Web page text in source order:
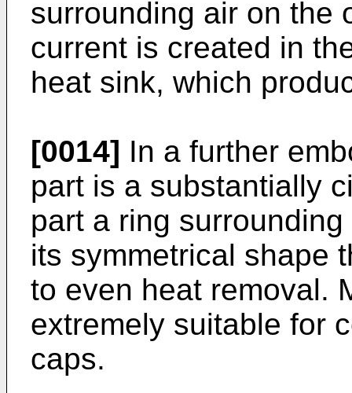
surrounding air on the
current is created in
heat sink, which
[0014] In a further
part is a substantially
part a ring
its symmetrical shape
to even heat removal.
extremely suitable for
caps.